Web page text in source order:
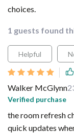
choices.
1 guests found
Helpful
Walker McGlynn
Verified purchase
the room refresh
quick updates